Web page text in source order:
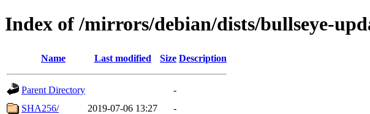
Index of /mirrors/debian/dists/bullseye-
Name Last modified Size Description
Parent Directory
-
SHA256/
2019-07-06 13:27 -